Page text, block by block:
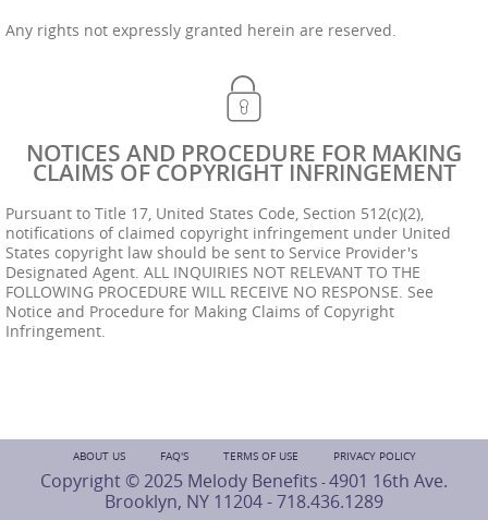
Any rights not expressly granted herein are reserved.
NOTICES AND PROCEDURE FOR MAKING
CLAIMS OF COPYRIGHT INFRINGEMENT
Pursuant to Title 17, United States Code, Section 512(c)(2),
notifications of claimed copyright infringement under United
States copyright law should be sent to Service Provider's
Designated Agent. ALL INQUIRIES NOT RELEVANT TO THE
FOLLOWING PROCEDURE WILL RECEIVE NO RESPONSE. See
Notice and Procedure for Making Claims of Copyright
Infringement.
ABOUT US FAQ'S TERMS OF USE PRIVACY POLICY
Copyright © 2025 Melody Benefits -4901 16th Ave.
Brooklyn, NY 11204 -718.436.1289